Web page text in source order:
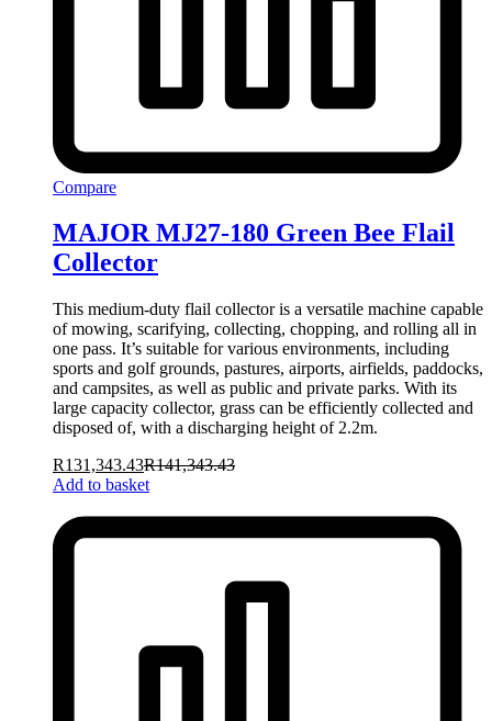
Compare
MAJOR MJ27-180 Green Bee Flail
Collector
This medium-duty flail collector is a versatile machine capable
of mowing, scarifying, collecting, chopping, and rolling all in
one pass. It’s suitable for various environments, including
sports and golf grounds, pastures, airports, airfields, paddocks,
and campsites, as well as public and private parks. With its
large capacity collector, grass can be efficiently collected and
disposed of, with a discharging height of 2.2m.
R131,343.43R141,343.43
Add to basket